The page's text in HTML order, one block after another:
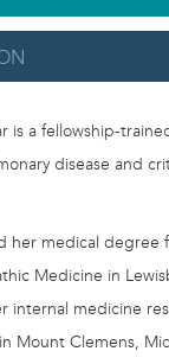
is a fellowship-
disease and
her medical degree
Medicine in
internal medicine
Mount Clemens,